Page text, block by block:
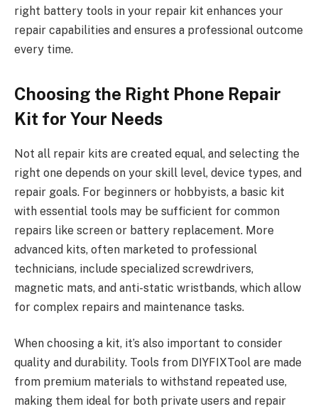
right battery tools in your repair kit enhances your
repair capabilities and ensures a professional outcome
every time.
Choosing the Right Phone Repair
Kit for Your Needs
Not all repair kits are created equal, and selecting the
right one depends on your skill level, device types, and
repair goals. For beginners or hobbyists, a basic kit
with essential tools may be sufficient for common
repairs like screen or battery replacement. More
advanced kits, often marketed to professional
technicians, include specialized screwdrivers,
magnetic mats, and anti-static wristbands, which allow
for complex repairs and maintenance tasks.
When choosing a kit, it’s also important to consider
quality and durability. Tools from DIYFIXTool are made
from premium materials to withstand repeated use,
making them ideal for both private users and repair